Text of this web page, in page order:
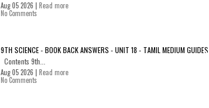
Aug 05 2026 | Read more
No Comments
9TH SCIENCE - BOOK BACK ANSWERS - UNIT 18 - TAMIL MEDIUM GUIDES
Contents 9th...
Aug 05 2026 | Read more
No Comments